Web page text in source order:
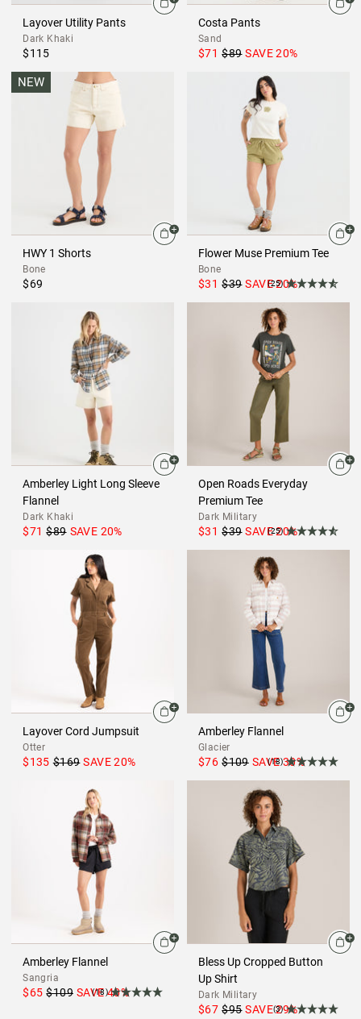
Layover Utility Pants
Dark Khaki
$115
Costa Pants
Sand
$71 $89 SAVE20%
NEW
HWY 1 Shorts
Bone
$69
Flower Muse Premium Tee
Bone
$31 $39 SAVE20%
(25)
Amberley Light Long Sleeve
Flannel
Dark Khaki
$71 $89 SAVE 20%
Open Roads Everyday
Premium Tee
Dark Military
$31 $39 SAVE20%
(25)
Layover Cord Jumpsuit
Otter
$135 $169 SAVE20%
Amberley Flannel
Glacier
$76 $109 SAVE30%
(18)
Amberley Flannel
Sangria
$65 $109 SAVE40%
(18)
Bless Up Cropped Button
Up Shirt
Dark Military
$67 $95 SAVE29%
(3)